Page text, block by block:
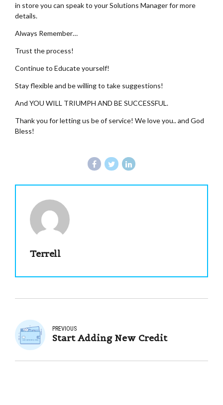
in store you can speak to your Solutions Manager for more
details.
Always Remember…
Trust the process!
Continue to Educate yourself!
Stay flexible and be willing to take suggestions!
And YOU WILL TRIUMPH AND BE SUCCESSFUL.
Thank you for letting us be of service! We love you.. and God
Bless!
Terrell
PREVIOUS
Start Adding New Credit